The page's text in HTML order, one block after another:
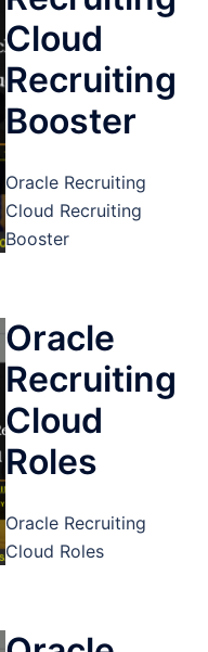
Cloud
Recruiting
Booster
Oracle Recruiting
Cloud Recruiting
Booster
Oracle
Recruiting
Cloud
Roles
Oracle Recruiting
Cloud Roles